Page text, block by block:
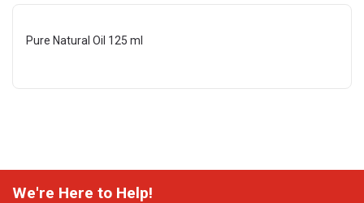
Pure Natural Oil 125 ml
We're Here to Help!